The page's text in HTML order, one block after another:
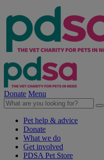
Donate Menu
Pet help & advice
Donate
What we do
Get involved
PDSA Pet Store